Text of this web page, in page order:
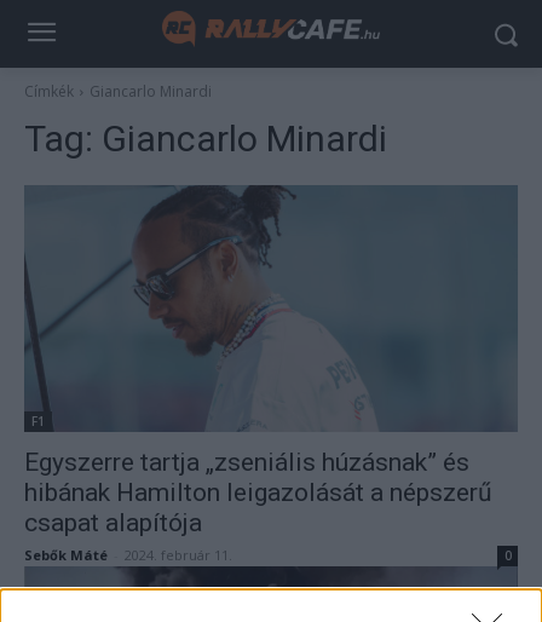
Címkék Giancarlo Minardi
Tag: Giancarlo Minardi
F1
Egyszerre tartja „zseniális húzásnak” és
hibának Hamilton leigazolását a népszerű
csapat alapítója
Sebők Máté 2024. február 11. 0